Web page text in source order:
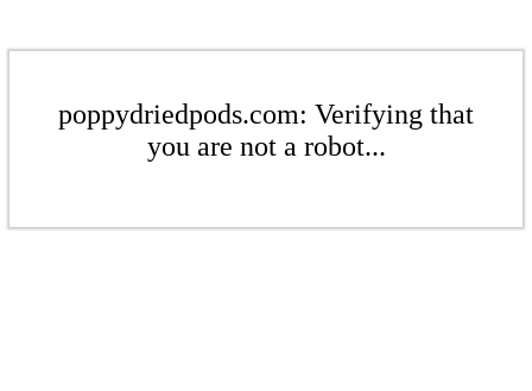
poppydriedpods.com: Verifying that
you are not a robot...